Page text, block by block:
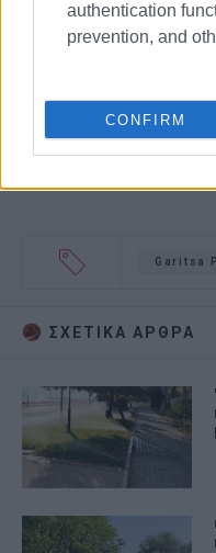
authentication
prevention, and
CONFIRM
Garitsa
ΣΧΕΤΙΚA AΡΘΡΑ